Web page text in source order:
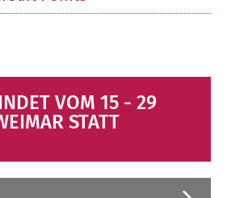
VOM 15 - 29
STATT